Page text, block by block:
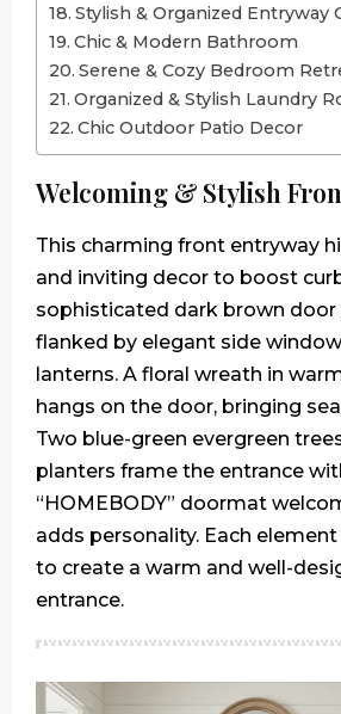
Stylish & Organized Entryway
Chic & Modern Bathroom
Serene & Cozy Bedroom
Organized & Stylish Laundry
Chic Outdoor Patio Decor
Welcoming & Stylish
This charming front entryway
and inviting decor to boost
sophisticated dark brown door
flanked by elegant side
lanterns. A floral wreath in
hangs on the door, bringing
Two blue-green evergreen
planters frame the entrance
“HOMEBODY” doormat
adds personality. Each
to create a warm and well-
entrance.